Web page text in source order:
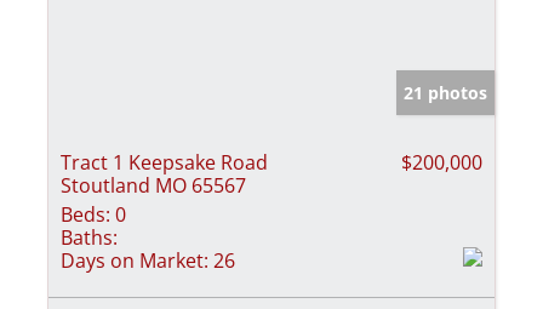
21 photos
Tract 1 Keepsake Road
Stoutland MO 65567
$200,000
Beds: 0
Baths:
Days on Market: 26